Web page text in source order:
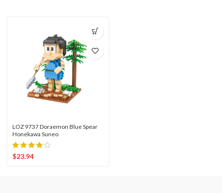
LOZ 9737 Doraemon Blue Spear
Honekawa Suneo
$23.94